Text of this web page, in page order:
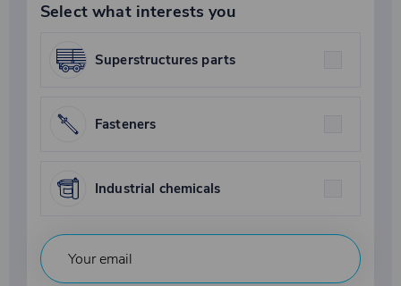
Select what interests you
Superstructures parts
Fasteners
Industrial chemicals